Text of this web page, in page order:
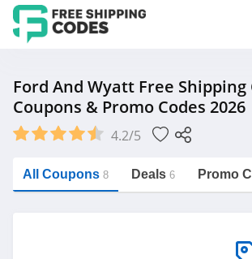
Ford and
Saxx Canada
Ford And Wyatt Free Shipping
Coupons & Promo Codes 2026
4.2/5
All Coupons 8 Deals 6 Promo